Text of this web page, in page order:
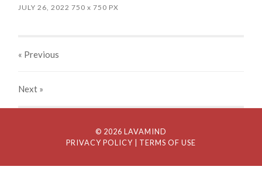
JULY 26, 2022 750x 750 PX
« Previous
Next »
© 2026 LAVAMIND
PRIVACY POLICY
| TERMS OF USE